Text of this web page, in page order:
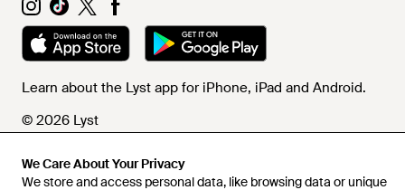
We Care About Your Privacy
We store and access personal data, like browsing data or unique
Learn about the Lyst app for iPhone, iPad and Android.
© 2026 Lyst